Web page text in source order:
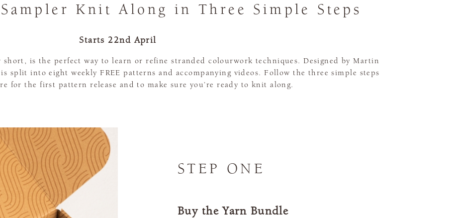
Knit Along in Three Simple Steps
Starts 22nd April
is the perfect way to learn or refine stranded colourwork techniques. Designed by Martin
split into eight weekly FREE patterns and accompanying videos. Follow the three simple steps
for the first pattern release and to make sure you’re ready to knit along.
STEP ONE
Buy the Yarn Bundle